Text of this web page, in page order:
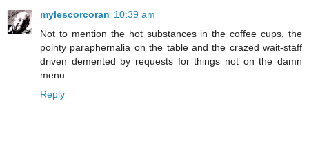
mylescorcoran 10:39 am
Not to mention the hot substances in the coffee cups, the
pointy paraphernalia on the table and the crazed wait-staff
driven demented by requests for things not on the damn
menu.
Reply